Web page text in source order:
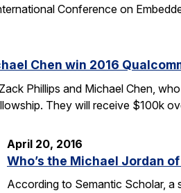
Conference on
Chen win 2016
Phillips and Michael Chen,
They will receive $100k
April 20, 2016
Who’s the Michael Jordan
According to Semantic Scholar,